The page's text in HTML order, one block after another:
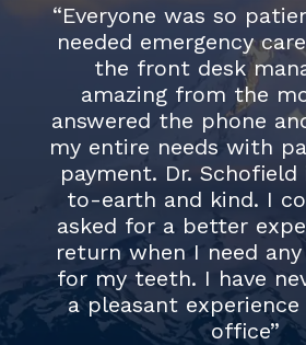
was so patient and
emergency care and
the front desk manager,
amazing from the
the phone and
entire needs with
Dr. Schofield is so
to-earth and kind. I
for a better
when I need any
my teeth. I have never
a pleasant experience at a
office”